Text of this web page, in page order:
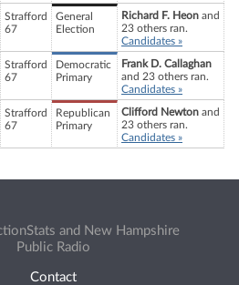
Strafford
67
General
Election
Richard F. Heon and
23 others ran.
Candidates »
Strafford
67
Democratic
Primary
Frank D. Callaghan
and 23 others ran.
Candidates »
Strafford
67
Republican
Primary
Clifford Newton and
23 others ran.
Candidates »
and New Hampshire
Public Radio
Contact